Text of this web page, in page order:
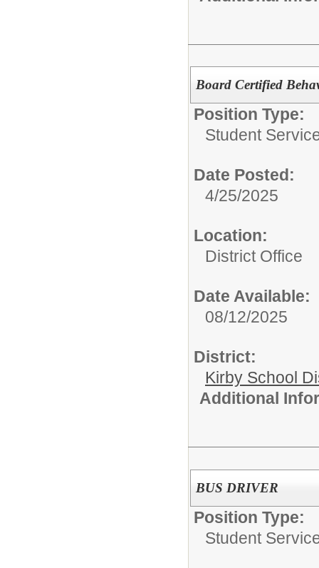
Board Certified
Position Type:
Student
Date Posted:
4/25/2025
Location:
District Office
Date Available:
08/12/2025
District:
Kirby School
Additional
BUS DRIVER
Position Type:
Student